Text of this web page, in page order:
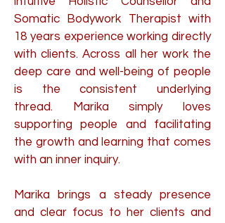
Somatic Bodywork Therapist with
18 years experience working directly
with clients. Across all her work the
deep care and well-being of people
is the consistent underlying
thread.
Marika simply loves
supporting people and facilitating
the growth and learning that comes
with an inner inquiry.
Marika brings a steady presence
and clear focus to her clients and